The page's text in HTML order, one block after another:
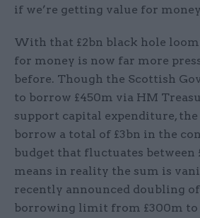
if we’re getting value for
With that £2bn black hole
for money is now far more
before. Though the Scottish
to borrow £450m via HM
support capital expenditure,
borrow a total of £3bn in the
budget that fluctuates between
means in reality the sum is
recently announced doubling
borrowing limit from £300m to